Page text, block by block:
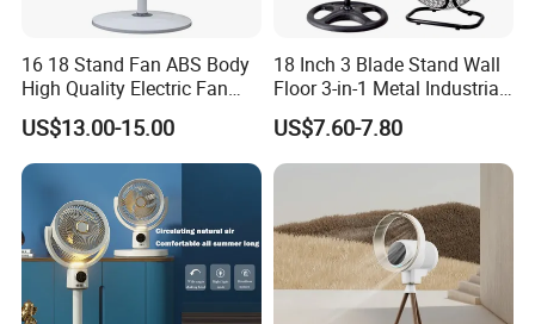
16 18 Stand Fan ABS Body
High Quality Electric Fan
with Timer
US$13.00-15.00
18 Inch 3 Blade Stand Wall
Floor 3-in-1 Metal Industrial
Fan Ventilador De Pie for
South America and Africa
US$7.60-7.80